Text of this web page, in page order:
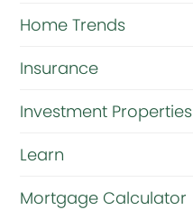
Home Trends
Insurance
Investment Properties
Learn
Mortgage Calculator